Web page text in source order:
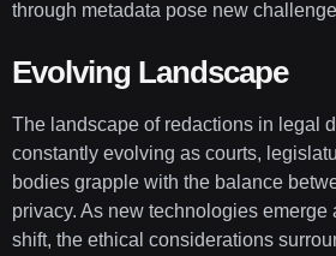
through metadata pose new
Evolving Landscape
The landscape of redactions in legal
constantly evolving as courts,
bodies grapple with the balance
privacy. As new technologies emerge
shift, the ethical considerations